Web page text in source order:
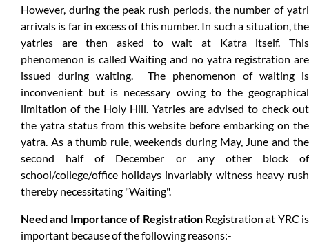
However, during the peak rush periods, the number of yatri
arrivals is far in excess of this number. In such a situation, the
yatries are then asked to wait at Katra itself. This
phenomenon is called Waiting and no yatra registration are
issued during waiting. The phenomenon of waiting is
inconvenient but is necessary owing to the geographical
limitation of the Holy Hill. Yatries are advised to check out
the yatra status from this website before embarking on the
yatra. As a thumb rule, weekends during May, June and the
second half of December or any other block of
school/college/office holidays invariably witness heavy rush
thereby necessitating "Waiting".
Need and Importance of RegistrationRegistration at YRC is
important because of the following reasons:-